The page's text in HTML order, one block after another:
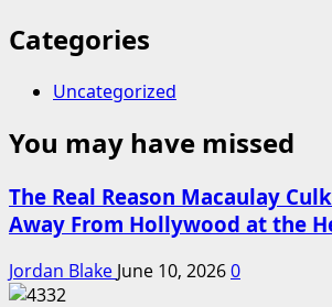
Categories
Uncategorized
You may have missed
The Real Reason Macaulay
Away From Hollywood at the
Jordan Blake June 10, 20260